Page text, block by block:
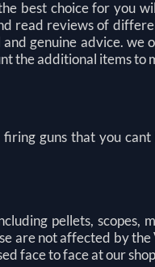
best choice for you
read reviews of
genuine advice. we
the additional items to
guns that you
pellets, scopes,
are not affected by
face to face at our